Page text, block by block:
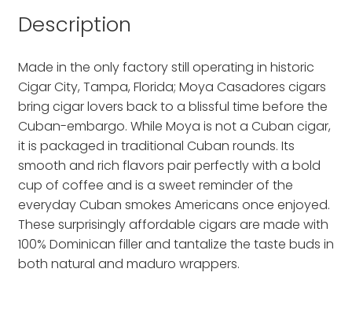
Description
Made in the only factory still operating in historic
Cigar City, Tampa, Florida; Moya Casadores cigars
bring cigar lovers back to a blissful time before the
Cuban-embargo. While Moya is not a Cuban cigar,
it is packaged in traditional Cuban rounds. Its
smooth and rich flavors pair perfectly with a bold
cup of coffee and is a sweet reminder of the
everyday Cuban smokes Americans once enjoyed.
These surprisingly affordable cigars are made with
100% Dominican filler and tantalize the taste buds in
both natural and maduro wrappers.